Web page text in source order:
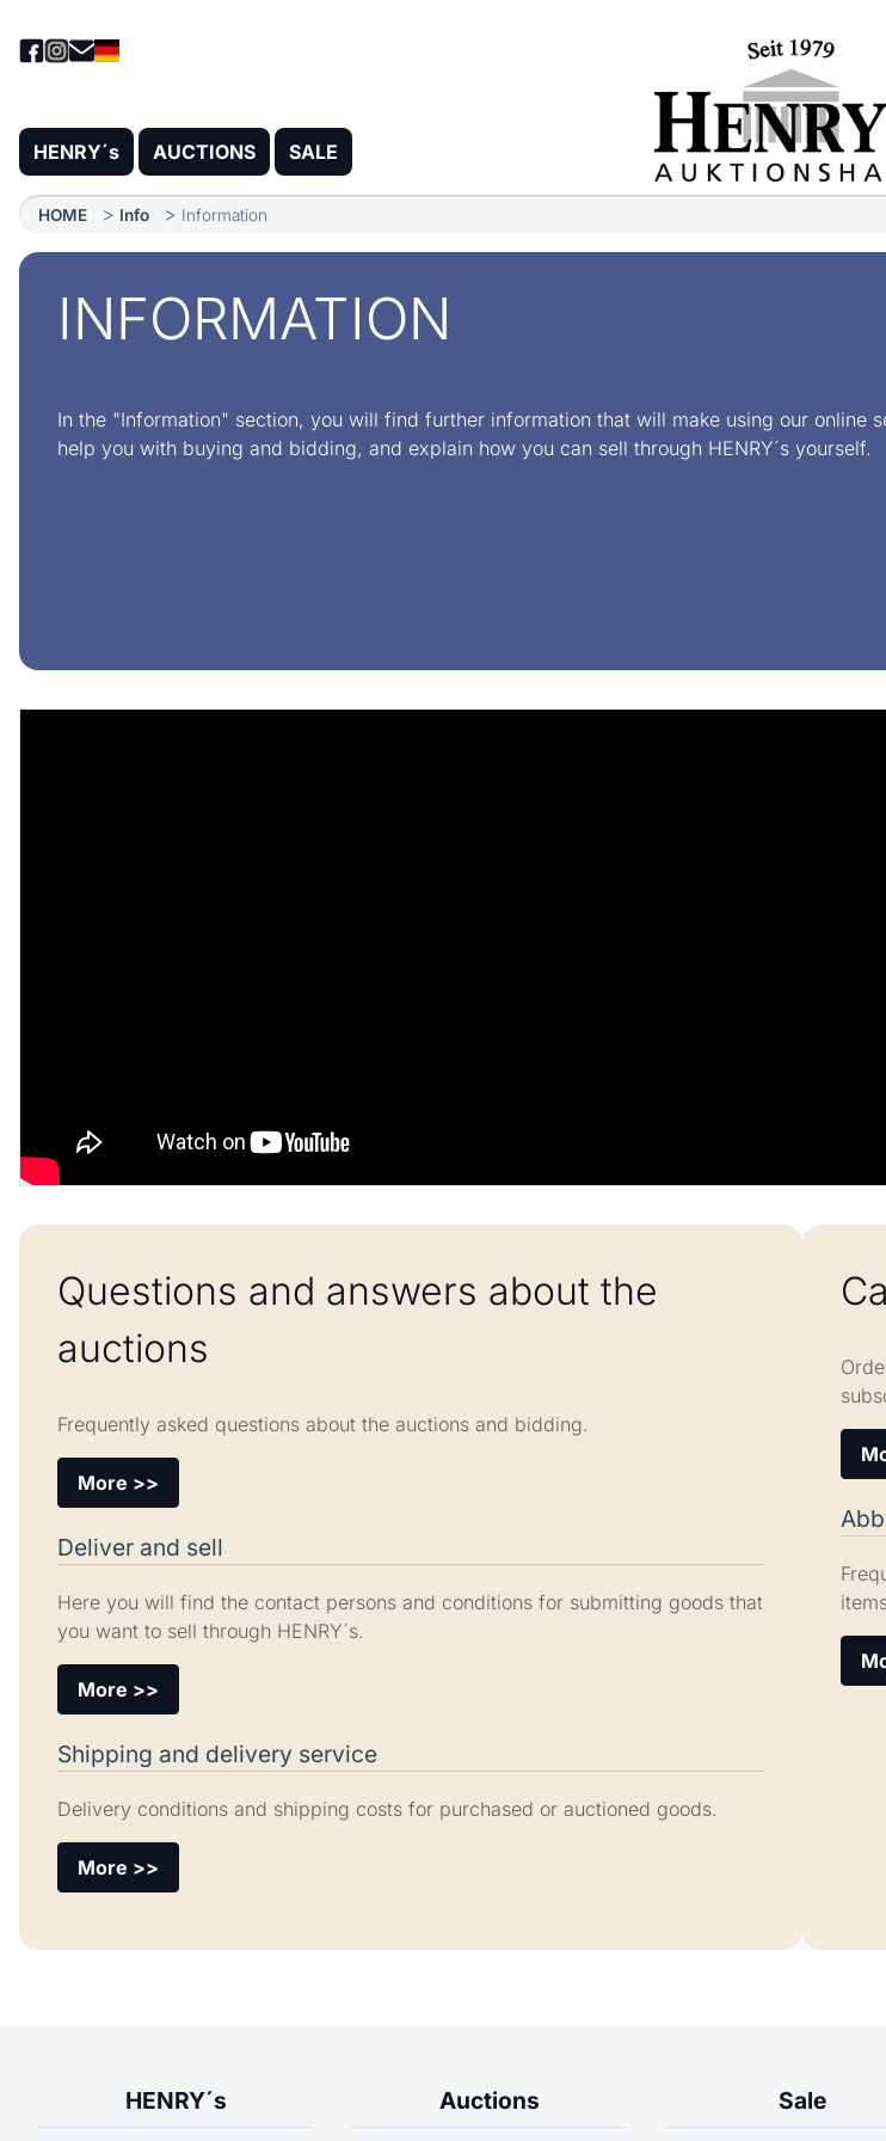
HENRY´s AUCTIONS SALE
HOME Info Information
INFORMATION
In the "Information" section, you will find further information that will make using our online
help you with buying and bidding, and explain how you can sell through HENRY´s yourself.
Questions and answers about the
auctions
Frequently asked questions about the auctions and bidding.
More >>
Deliver and sell
Here you will find the contact persons and conditions for submitting goods that
you want to sell through HENRY´s.
More >>
Shipping and delivery service
Delivery conditions and shipping costs for purchased or auctioned goods.
More >>
HENRY´s Auctions Sale